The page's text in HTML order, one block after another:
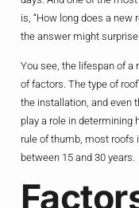
is, “How long does a new
the answer might surprise
You see, the lifespan of a
of factors. The type of
the installation, and even
play a role in determining
rule of thumb, most roofs
between 15 and 30 years.